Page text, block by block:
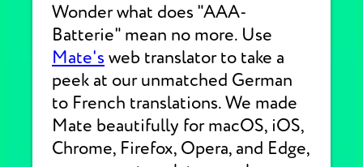
Wonder what does "AAA-
Batterie" mean no more. Use
Mate's web translator to take a
peek at our unmatched German
to French translations. We made
Mate beautifully for macOS, iOS,
Chrome, Firefox, Opera, and Edge,